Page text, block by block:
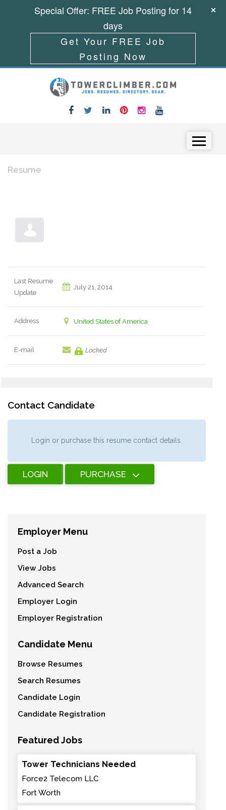
Resume
Last Resume
Update
July 21, 2014
Address United States of America
E-mail Locked
Contact Candidate
Login or purchase this resume contact details.
LOGIN PURCHASE
Employer Menu
Post a Job
View Jobs
Advanced Search
Employer Login
Employer Registration
Candidate Menu
Browse Resumes
Search Resumes
Candidate Login
Candidate Registration
Featured Jobs
Tower Technicians Needed
Force2 Telecom LLC
Fort Worth
Special Offer: FREE Job Posting for 14
days
Get Your FREE Job
Posting Now